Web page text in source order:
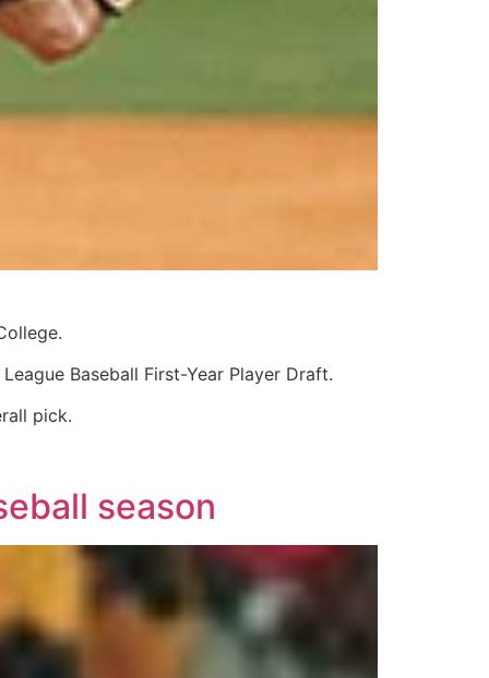
Baseball First-Year Player Draft.
pick.
season